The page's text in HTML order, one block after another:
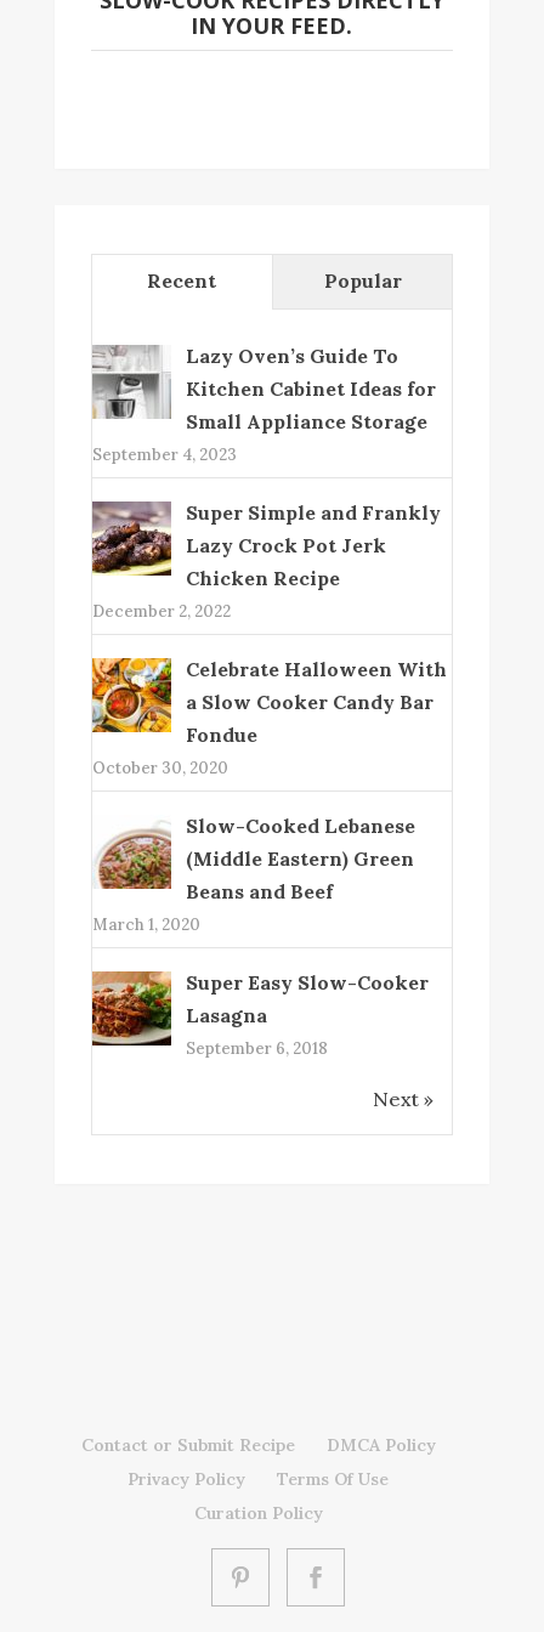
IN YOUR FEED.
Recent Popular
Lazy Oven’s Guide To
Kitchen Cabinet Ideas for
Small Appliance Storage
September 4, 2023
Super Simple and Frankly
Lazy Crock Pot Jerk
Chicken Recipe
December 2, 2022
Celebrate Halloween With
a Slow Cooker Candy Bar
Fondue
October 30, 2020
Slow-Cooked Lebanese
(Middle Eastern) Green
Beans and Beef
March 1, 2020
Super Easy Slow-Cooker
Lasagna
September 6, 2018
Next »
Contact or Submit Recipe
DMCA Policy
Privacy Policy
Terms Of Use
Curation Policy